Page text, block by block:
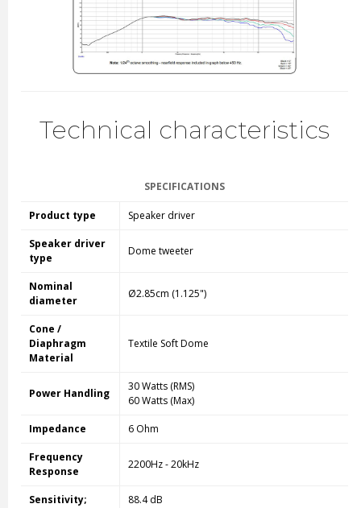
Technical characteristics
SPECIFICATIONS
Product type Speaker driver
Speaker driver
type
Dome tweeter
Nominal
diameter
Ø2.85cm (1.125")
Cone /
Diaphragm
Material
Textile Soft Dome
Power Handling
30 Watts (RMS)
60 Watts (Max)
Impedance 6 Ohm
Frequency
Response
2200Hz - 20kHz
Sensitivity; 88.4 dB